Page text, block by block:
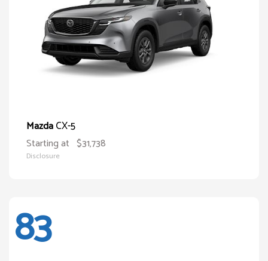
MazdaCX-5
Starting at $31,738
Disclosure
83